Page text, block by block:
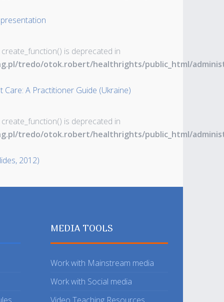
is deprecated in
tredo/otok.robert/healthrights/public_html/
Care: A Practitioner Guide (Ukraine)
is deprecated in
tredo/otok.robert/healthrights/public_html/
2012)
MEDIA TOOLS
Work with Mainstream media
Work with Social media